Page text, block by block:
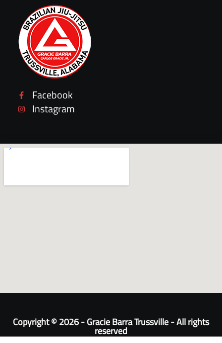
Facebook
Instagram
Copyright © 2026 - Gracie Barra Trussville - All rights
reserved